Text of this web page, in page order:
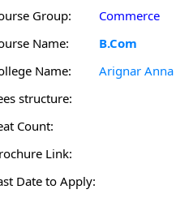
Group:
Commerce
Name:
B.Com
Name:
Arignar
structure:
Count:
Link:
Date to Apply: